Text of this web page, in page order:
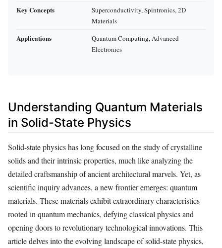
Key Concepts
Superconductivity, Spintronics, 2D
Materials
Applications
Quantum Computing, Advanced
Electronics
Understanding Quantum Materials
in Solid-State Physics
Solid-state physics has long focused on the study of crystalline
solids and their intrinsic properties, much like analyzing the
detailed craftsmanship of ancient architectural marvels. Yet, as
scientific inquiry advances, a new frontier emerges: quantum
materials. These materials exhibit extraordinary characteristics
rooted in quantum mechanics, defying classical physics and
opening doors to revolutionary technological innovations. This
article delves into the evolving landscape of solid-state physics,